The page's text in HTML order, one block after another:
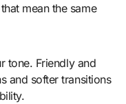
mean the same
tone. Friendly and
and softer transitions